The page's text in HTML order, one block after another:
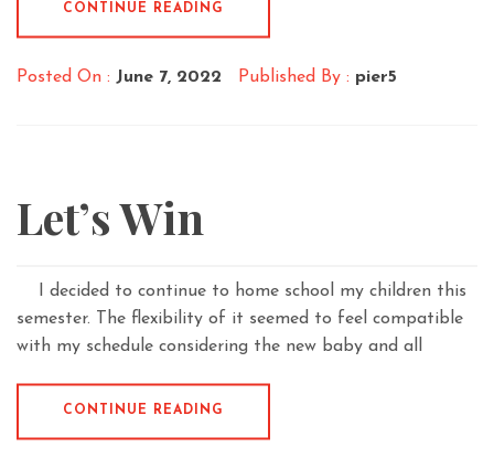
CONTINUE READING
Posted On : June 7, 2022 Published By : pier5
Let’s Win
I decided to continue to home school my children this
semester. The flexibility of it seemed to feel compatible
with my schedule considering the new baby and all
CONTINUE READING